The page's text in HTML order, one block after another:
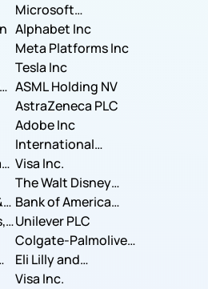
Microsoft
Corporation
Alphabet Inc
Meta Platforms Inc
Tesla Inc
ASML Holding NV
AstraZeneca PLC
Adobe Inc
International
Business Machines
Corporation
Visa Inc.
The Walt Disney
Company
Bank of America
Corporation
Unilever PLC
Colgate-Palmolive
Company
Eli Lilly and
Company
Visa Inc.